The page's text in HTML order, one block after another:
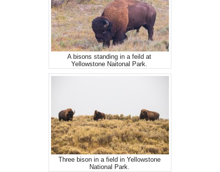
A bisons standing in a feild at
Yellowstone Naitonal Park.
Three bison in a field in Yellowstone
National Park.